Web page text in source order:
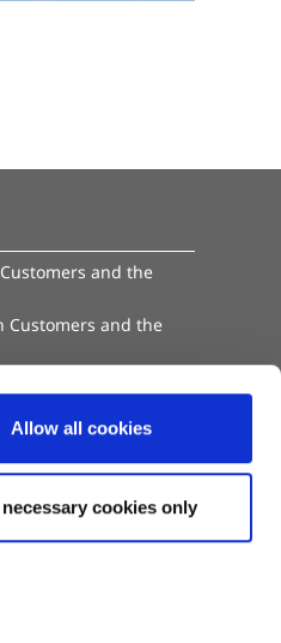
Allow all cookies
necessary cookies only
and the
Customers and the
Activities